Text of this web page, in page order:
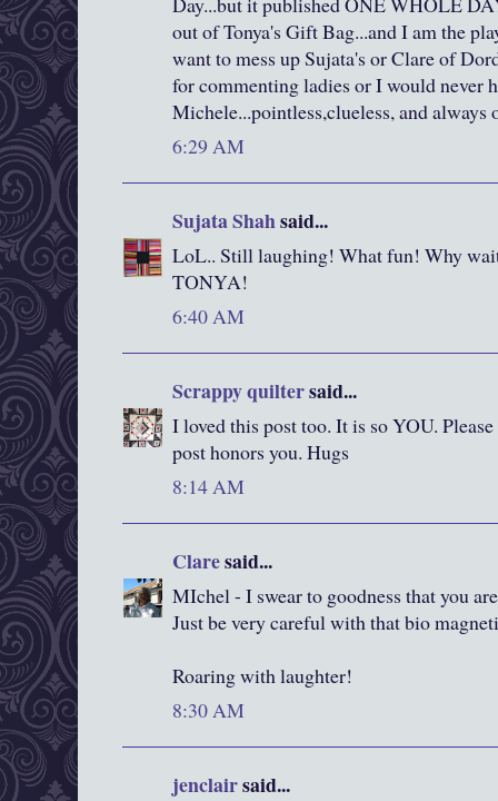
out of Tonya's Gift Bag...and I am the
want to mess up Sujata's or Clare of
for commenting ladies or I would never
Michele...pointless,clueless, and
6:29 AM
Sujata Shahsaid...
LoL.. Still laughing! What fun! Why
TONYA!
6:40 AM
Scrappy quiltersaid...
I loved this post too. It is so YOU.
post honors you. Hugs
8:14 AM
Claresaid...
MIchel - I swear to goodness that you
Just be very careful with that bio
Roaring with laughter!
8:30 AM
jenclairsaid...